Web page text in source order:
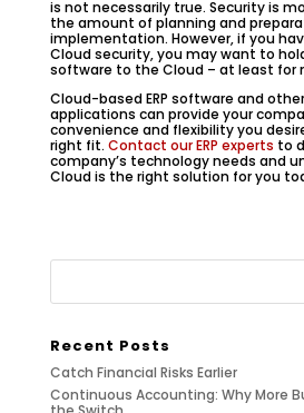
is not necessarily true. Security is
the amount of planning and
implementation. However, if you
Cloud security, you may want to
software to the Cloud – at least for
Cloud-based ERP software and
applications can provide your
convenience and flexibility you
right fit. Contact our ERP experts to
company’s technology needs and
Cloud is the right solution for you
Recent Posts
Catch Financial Risks Earlier
Continuous Accounting: Why More